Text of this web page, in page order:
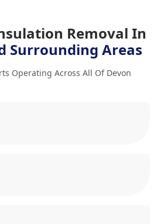
Removal In
Surrounding Areas
Operating Across All Of Devon